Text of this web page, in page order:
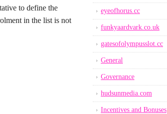
to define the
in the list is not
eyeofhorus.cc
funkyaardvark.co.uk
gatesofolympusslot.cc
General
Governance
hudsunmedia.com
Incentives and Bonuses